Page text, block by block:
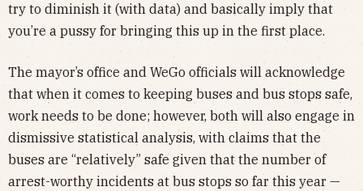
try to diminish it (with data) and basically imply that
you’re a pussy for bringing this up in the first place.
The mayor’s office and WeGo officials will acknowledge
that when it comes to keeping buses and bus stops safe,
work needs to be done; however, both will also engage in
dismissive statistical analysis, with claims that the
buses are “relatively” safe given that the number of
arrest-worthy incidents at bus stops so far this year —